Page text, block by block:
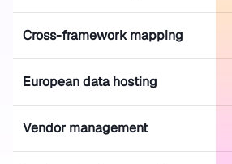
Cross-framework mapping
European data hosting
Vendor management